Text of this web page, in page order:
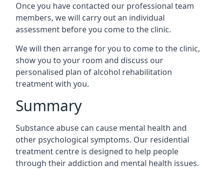
Once you have contacted our professional team
members, we will carry out an individual
assessment before you come to the clinic.
We will then arrange for you to come to the clinic,
show you to your room and discuss our
personalised plan of alcohol rehabilitation
treatment with you.
Summary
Substance abuse can cause mental health and
other psychological symptoms. Our residential
treatment centre is designed to help people
through their addiction and mental health issues.